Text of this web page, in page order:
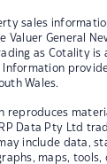
sales
Valuer General
as Cotality is
Information
Wales.
reproduces
Data Pty Ltd
include data,
maps, tools,